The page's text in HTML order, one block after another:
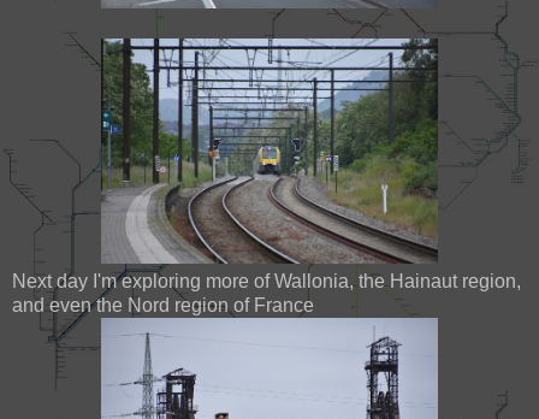
Next day I'm exploring more of Wallonia, the Hainaut region,
and even the Nord region of France